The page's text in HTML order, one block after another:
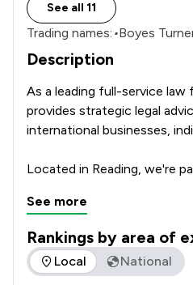
See all 11
Trading names: •Boyes
Description
As a leading full-service law
provides strategic legal
international businesses,
Located in Reading, we're
recognised by leading legal
Chambers, Chambers High
500, who described us as
vibrant and outstanding, full-
See more
Rankings by area of
The rankings below show
Local National